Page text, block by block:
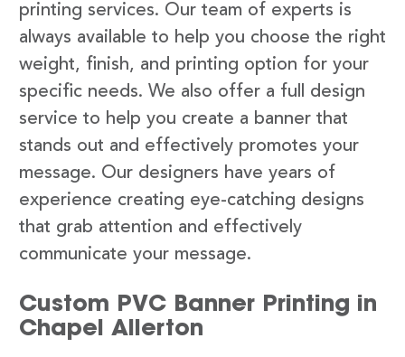
printing services. Our team of experts is
always available to help you choose the right
weight, finish, and printing option for your
specific needs. We also offer a full design
service to help you create a banner that
stands out and effectively promotes your
message. Our designers have years of
experience creating eye-catching designs
that grab attention and effectively
communicate your message.
Custom PVC Banner Printing in
Chapel Allerton